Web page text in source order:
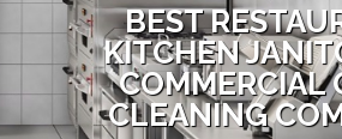
BEST
KITCHEN
COMMERCIAL
CLEANING